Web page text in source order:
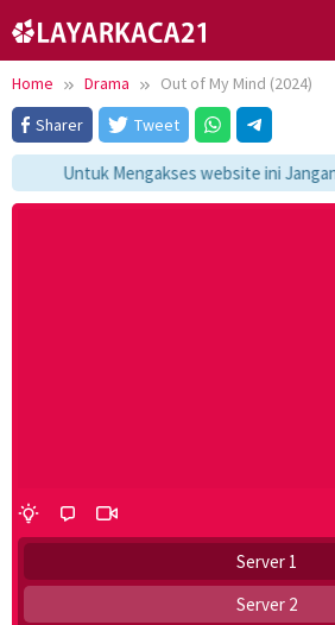
to
content
Home Drama
Out of My Mind (2024)
Sharer
Tweet
Untuk Mengakses website ini
Server 1
Server 2